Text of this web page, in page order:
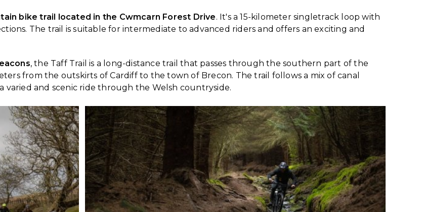
bike trail located in the Cwmcarn Forest Drive. It's a 15-kilometer singletrack loop with
The trail is suitable for intermediate to advanced riders and offers an exciting and
, the Taff Trail is a long-distance trail that passes through the southern part of the
from the outskirts of Cardiff to the town of Brecon. The trail follows a mix of canal
varied and scenic ride through the Welsh countryside.